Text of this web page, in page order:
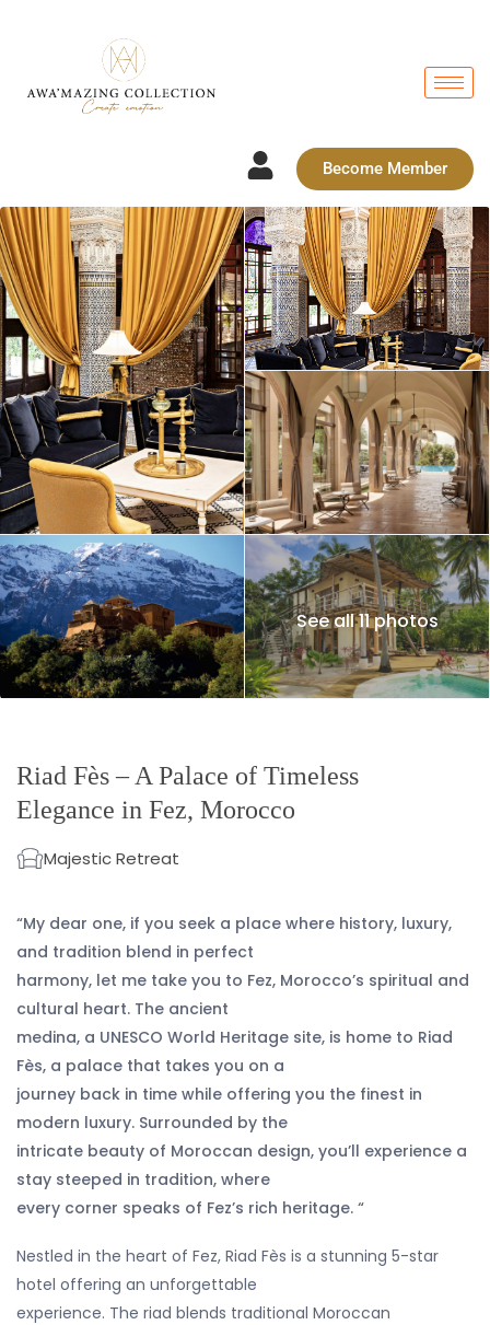
Become Member
See all 11 photos
Riad Fès – A Palace of Timeless
Elegance in Fez, Morocco
Majestic Retreat
“My dear one, if you seek a place where history, luxury,
and tradition blend in perfect
harmony, let me take you to Fez, Morocco’s spiritual and
cultural heart. The ancient
medina, a UNESCO World Heritage site, is home to Riad
Fès, a palace that takes you on a
journey back in time while offering you the finest in
modern luxury. Surrounded by the
intricate beauty of Moroccan design, you’ll experience a
stay steeped in tradition, where
every corner speaks of Fez’s rich heritage. “
Nestled in the heart of Fez, Riad Fès is a stunning 5-star
hotel offering an unforgettable
experience. The riad blends traditional Moroccan